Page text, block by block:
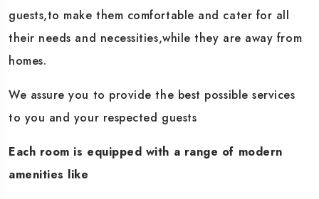
guests,to make them comfortable and cater for all
their needs and necessities,while they are away from
homes.
We assure you to provide the best possible services
to you and your respected guests
Each room is equipped with a range of modern
amenities like